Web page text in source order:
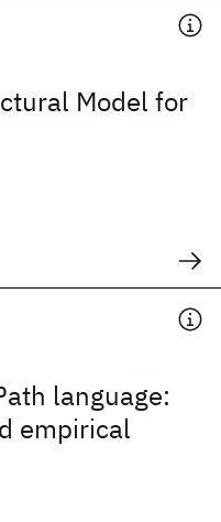
Model for
language:
empirical